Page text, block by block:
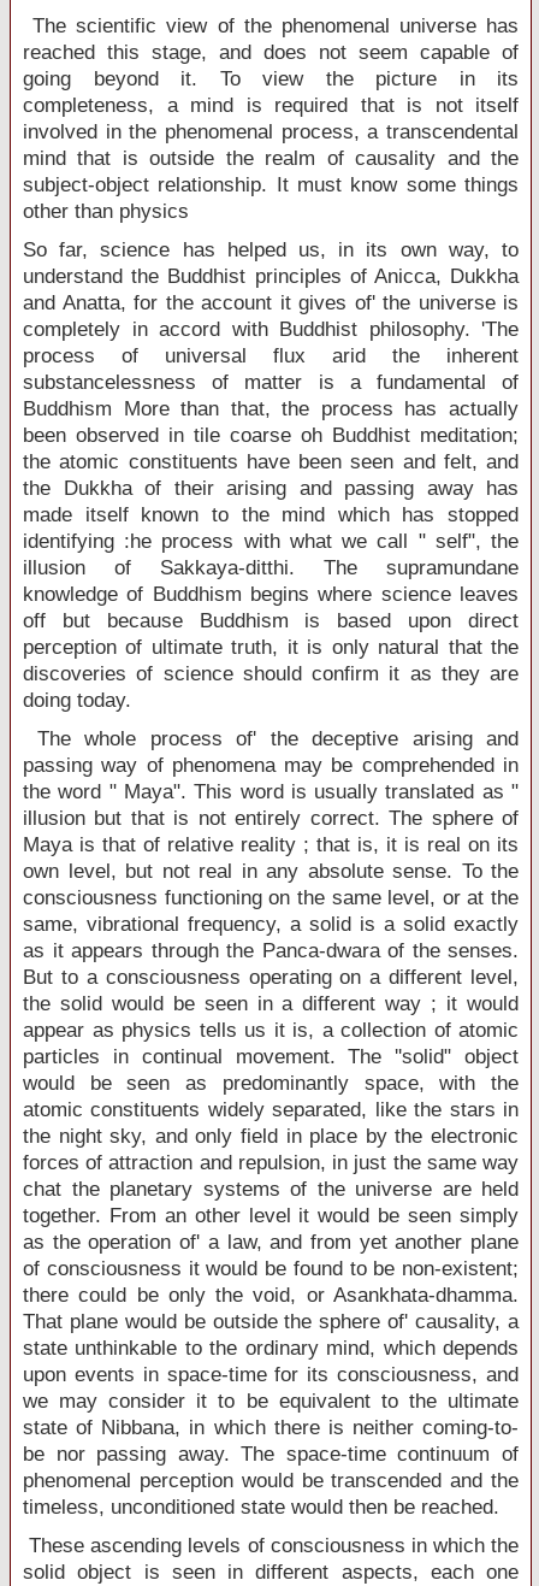
The scientific view of the phenomenal universe has
reached this stage, and does not seem capable of
going beyond it. To view the picture in its
completeness, a mind is required that is not itself
involved in the phenomenal process, a transcendental
mind that is outside the realm of causality and the
subject-object relationship. It must know some things
other than physics
So far, science has helped us, in its own way, to
understand the Buddhist principles of Anicca, Dukkha
and Anatta, for the account it gives of' the universe is
completely in accord with Buddhist philosophy. 'The
process of universal flux arid the inherent
substancelessness of matter is a fundamental of
Buddhism More than that, the process has actually
been observed in tile coarse oh Buddhist meditation;
the atomic constituents have been seen and felt, and
the Dukkha of their arising and passing away has
made itself known to the mind which has stopped
identifying :he process with what we call " self", the
illusion of Sakkaya-ditthi. The supramundane
knowledge of Buddhism begins where science leaves
off but because Buddhism is based upon direct
perception of ultimate truth, it is only natural that the
discoveries of science should confirm it as they are
doing today.
The whole process of' the deceptive arising and
passing way of phenomena may be comprehended in
the word " Maya". This word is usually translated as "
illusion but that is not entirely correct. The sphere of
Maya is that of relative reality ; that is, it is real on its
own level, but not real in any absolute sense. To the
consciousness functioning on the same level, or at the
same, vibrational frequency, a solid is a solid exactly
as it appears through the Panca-dwara of the senses.
But to a consciousness operating on a different level,
the solid would be seen in a different way ; it would
appear as physics tells us it is, a collection of atomic
particles in continual movement. The ''solid" object
would be seen as predominantly space, with the
atomic constituents widely separated, like the stars in
the night sky, and only field in place by the electronic
forces of attraction and repulsion, in just the same way
chat the planetary systems of the universe are held
together. From an other level it would be seen simply
as the operation of' a law, and from yet another plane
of consciousness it would be found to be non-existent;
there could be only the void, or Asankhata-dhamma.
That plane would be outside the sphere of' causality, a
state unthinkable to the ordinary mind, which depends
upon events in space-time for its consciousness, and
we may consider it to be equivalent to the ultimate
state of Nibbana, in which there is neither coming-to-
be nor passing away. The space-time continuum of
phenomenal perception would be transcended and the
timeless, unconditioned state would then be reached.
These ascending levels of consciousness in which the
solid object is seen in different aspects, each one